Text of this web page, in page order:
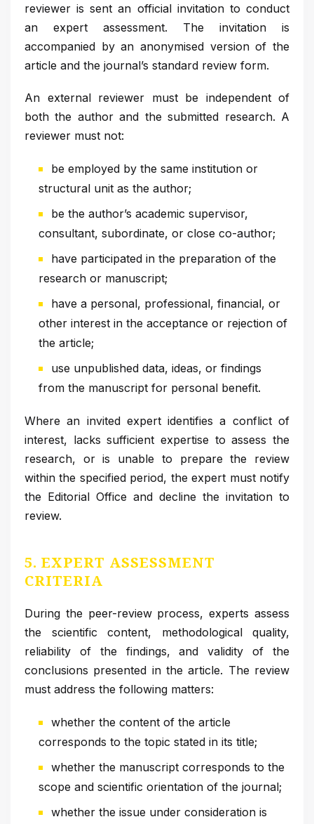
reviewer is sent an official invitation to conduct
an expert assessment. The invitation is
accompanied by an anonymised version of the
article and the journal’s standard review form.
An external reviewer must be independent of
both the author and the submitted research. A
reviewer must not:
be employed by the same institution or
structural unit as the author;
be the author’s academic supervisor,
consultant, subordinate, or close co-author;
have participated in the preparation of the
research or manuscript;
have a personal, professional, financial, or
other interest in the acceptance or rejection of
the article;
use unpublished data, ideas, or findings
from the manuscript for personal benefit.
Where an invited expert identifies a conflict of
interest, lacks sufficient expertise to assess the
research, or is unable to prepare the review
within the specified period, the expert must notify
the Editorial Office and decline the invitation to
review.
5. EXPERT ASSESSMENT
CRITERIA
During the peer-review process, experts assess
the scientific content, methodological quality,
reliability of the findings, and validity of the
conclusions presented in the article. The review
must address the following matters:
whether the content of the article
corresponds to the topic stated in its title;
whether the manuscript corresponds to the
scope and scientific orientation of the journal;
whether the issue under consideration is